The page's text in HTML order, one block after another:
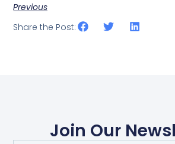
Previous
Share the Post:
Join Our